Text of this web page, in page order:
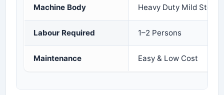
Machine Body Heavy Duty Mild Steel
Labour Required 1–2 Persons
Maintenance Easy & Low Cost